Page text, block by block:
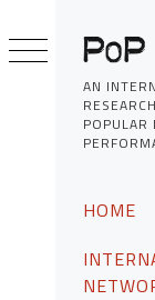
AN
POPULAR
HOME
to
content